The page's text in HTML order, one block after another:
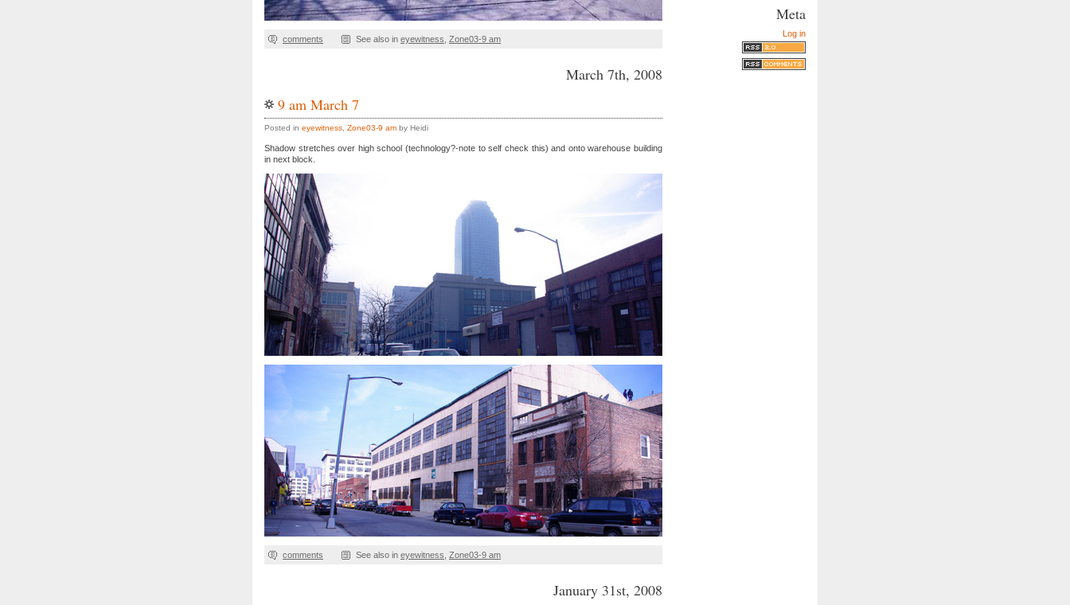
comments See also in eyewitness Zone03-9 am
March 7th, 2008
9 am March 7
Posted in eyewitness Zone03-9 am by Heidi
Shadow stretches over high school (technology?-note to self check this) and onto warehouse building
in next block.
comments See also in eyewitness Zone03-9 am
January 31st, 2008
Meta
Log in